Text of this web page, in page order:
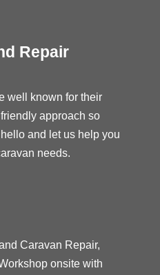
Repair
well known for their
approach so
and let us help you
needs.
Caravan Repair,
onsite with